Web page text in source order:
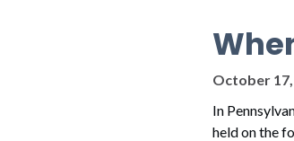
October
In
held on the